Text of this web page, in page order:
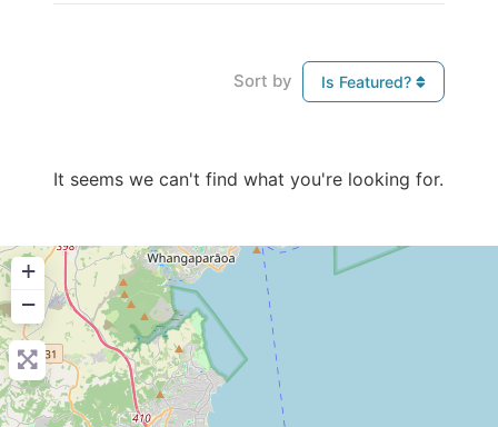
Sort by Is Featured?
It seems we can't find what you're looking for.
+
−